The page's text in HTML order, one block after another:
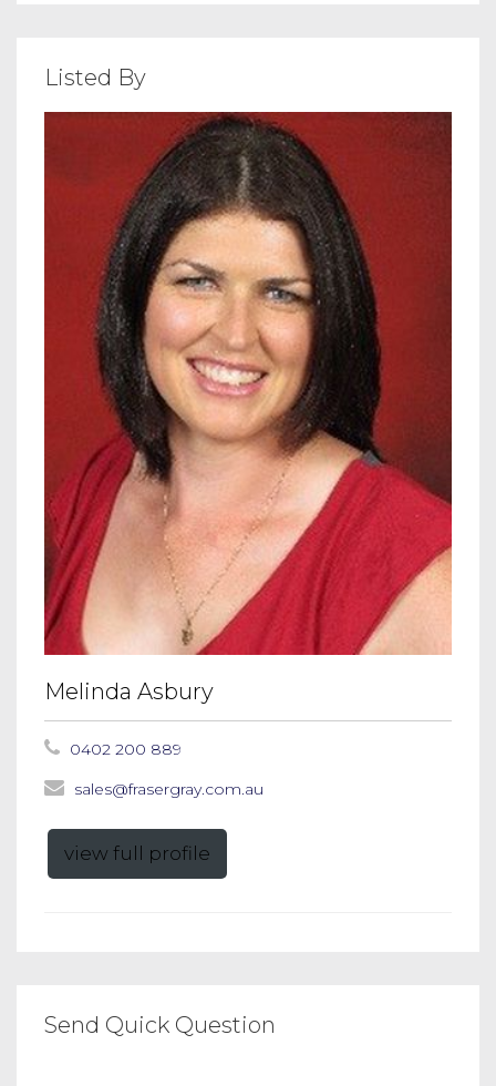
Listed By
Melinda Asbury
0402 200 889
sales@frasergray.com.au
view full profile
Send Quick Question